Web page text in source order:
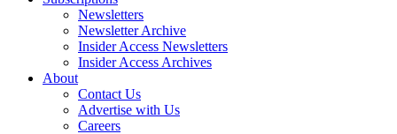
Newsletters
Newsletter Archive
Insider Access Newsletters
Insider Access Archives
About
Contact Us
Advertise with Us
Careers